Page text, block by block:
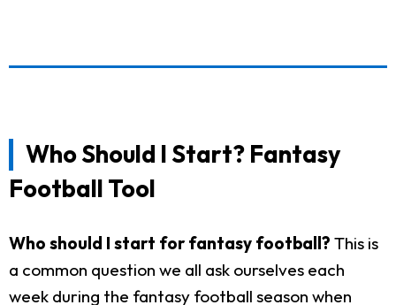
Who Should I Start? Fantasy
Football Tool
Who should I start for fantasy football? This is
a common question we all ask ourselves each
week during the fantasy football season when